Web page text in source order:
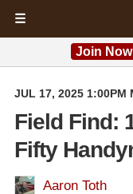
☰
Join Now
JUL 17, 2025 1:00PM
Field Find:
Fifty
Aaron Toth